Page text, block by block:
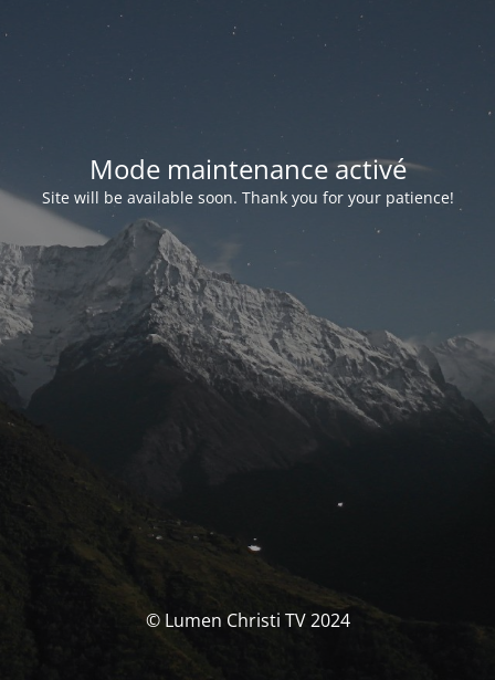
Mode maintenance activé
Site will be available soon. Thank you for your patience!
© Lumen Christi TV 2024